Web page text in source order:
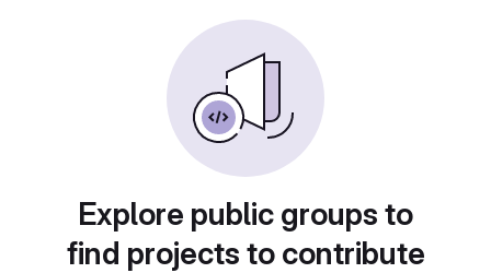
Explore public groups to
find projects to contribute